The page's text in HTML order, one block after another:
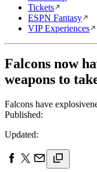
Tickets
ESPN Fantasy
VIP Experiences
Falcons now
weapons to
Falcons have
Published:
Updated: